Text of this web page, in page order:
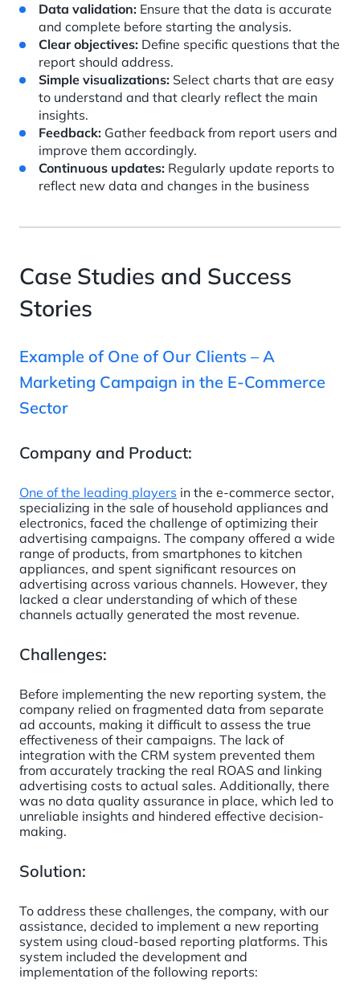
Data validation: Ensure that the data is accurate
and complete before starting the analysis.
Clear objectives: Define specific questions that the
report should address.
Simple visualizations: Select charts that are easy
to understand and that clearly reflect the main
insights.
Feedback: Gather feedback from report users and
improve them accordingly.
Continuous updates: Regularly update reports to
reflect new data and changes in the business
Case Studies and Success
Stories
Example of One of Our Clients – A
Marketing Campaign in the E-Commerce
Sector
Company and Product:
One of the leading players in the e-commerce sector,
specializing in the sale of household appliances and
electronics, faced the challenge of optimizing their
advertising campaigns. The company offered a wide
range of products, from smartphones to kitchen
appliances, and spent significant resources on
advertising across various channels. However, they
lacked a clear understanding of which of these
channels actually generated the most revenue.
Challenges:
Before implementing the new reporting system, the
company relied on fragmented data from separate
ad accounts, making it difficult to assess the true
effectiveness of their campaigns. The lack of
integration with the CRM system prevented them
from accurately tracking the real ROAS and linking
advertising costs to actual sales. Additionally, there
was no data quality assurance in place, which led to
unreliable insights and hindered effective decision-
making.
Solution:
To address these challenges, the company, with our
assistance, decided to implement a new reporting
system using cloud-based reporting platforms. This
system included the development and
implementation of the following reports: